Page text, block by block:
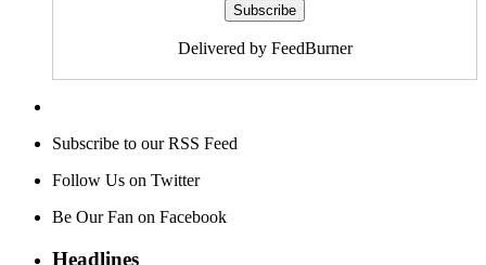
Delivered by FeedBurner
Subscribe to our RSS Feed
Follow Us on Twitter
Be Our Fan on Facebook
Headlines